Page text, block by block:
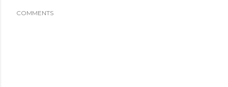
COMMENTS